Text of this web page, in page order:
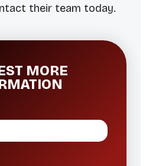
their team today.
MORE